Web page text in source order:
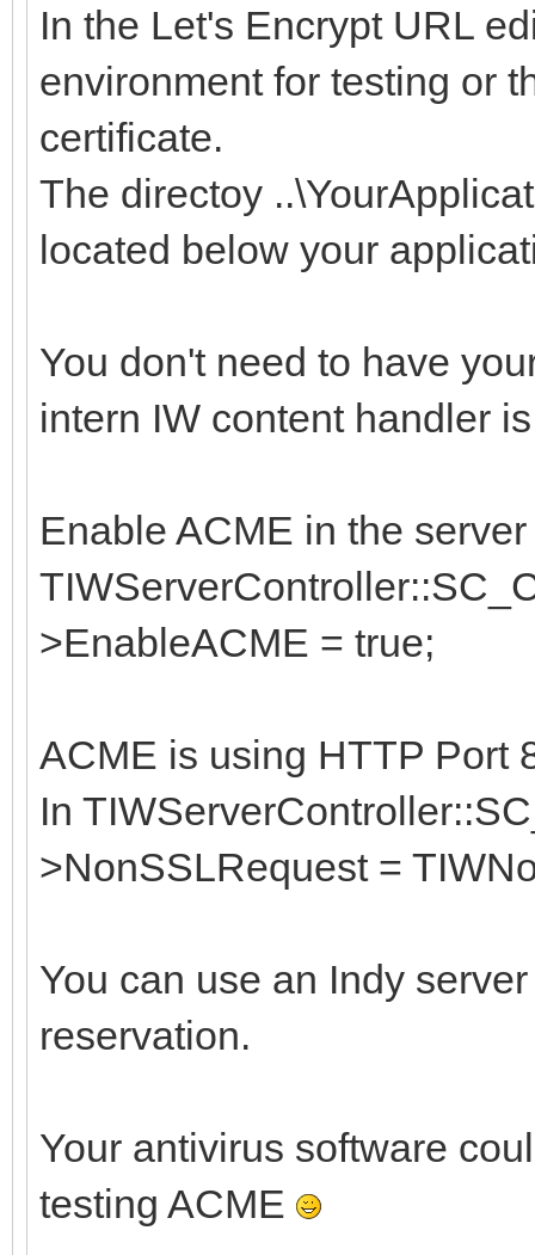
In the Let's Encrypt URL
environment for testing or
certificate.
The directoy
located below your
You don't need to have
intern IW content handler
Enable ACME in the
>EnableACME = true;
ACME is using HTTP Port
In
>NonSSLRequest =
You can use an Indy
reservation.
Your antivirus software
testing ACME